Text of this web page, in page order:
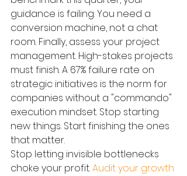
guidance is failing. You need a
conversion machine, not a chat
room. Finally, assess your project
management. High-stakes projects
must finish. A 67% failure rate on
strategic initiatives is the norm for
companies without a "commando"
execution mindset. Stop starting
new things. Start finishing the ones
that matter.
Stop letting invisible bottlenecks
choke your profit. Audit your growth